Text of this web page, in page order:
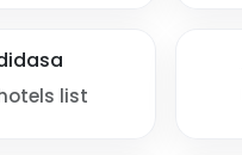
list